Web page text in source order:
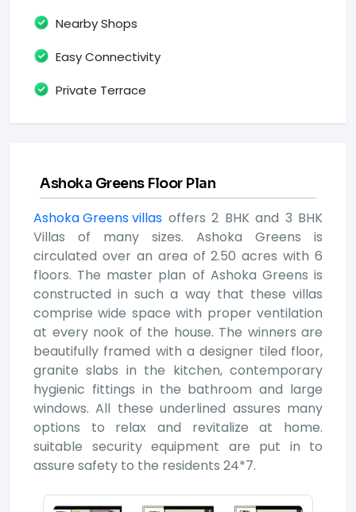
Nearby Shops
Easy Connectivity
Private Terrace
Ashoka Greens Floor Plan
Ashoka Greens villas offers 2 BHK and 3 BHK
Villas of many sizes. Ashoka Greens is
circulated over an area of 2.50 acres with 6
floors. The master plan of Ashoka Greens is
constructed in such a way that these villas
comprise wide space with proper ventilation
at every nook of the house. The winners are
beautifully framed with a designer tiled floor,
granite slabs in the kitchen, contemporary
hygienic fittings in the bathroom and large
windows. All these underlined assures many
options to relax and revitalize at home.
suitable security equipment are put in to
assure safety to the residents 24*7.